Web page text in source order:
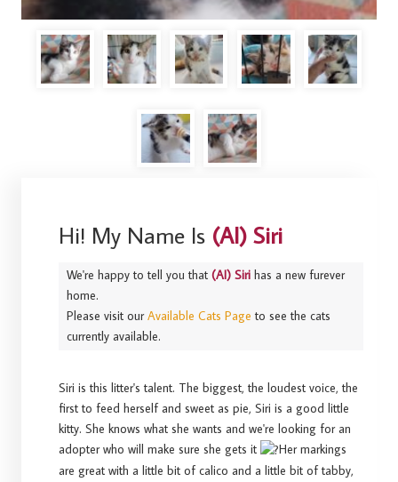
Hi! My Name Is (AI) Siri
We're happy to tell you that(AI) Siri has a new furever
home.
Please visit ourAvailable Cats Page to see the cats
currently available.
Siri is this litter's talent. The biggest, the loudest voice, the
first to feed herself and sweet as pie, Siri is a good little
kitty. She knows what she wants and we're looking for an
adopter who will make sure she gets it
Her markings
are great with a little bit of calico and a little bit of tabby,